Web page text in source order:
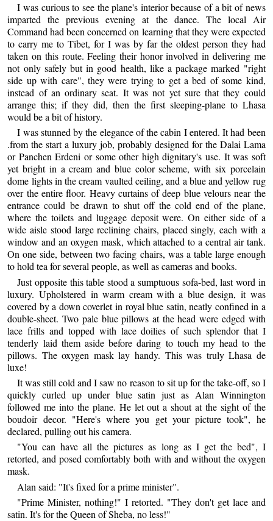
I was curious to see the plane's interior because of a bit of news
imparted the previous evening at the dance. The local Air
Command had been concerned on learning that they were expected
to carry me to Tibet, for I was by far the oldest person they had
taken on this route. Feeling their honor involved in delivering me
not only safely but in good health, like a package marked "right
side up with care", they were trying to get a bed of some kind,
instead of an ordinary seat. It was not yet sure that they could
arrange this; if they did, then the first sleeping-plane to Lhasa
would be a bit of history.
I was stunned by the elegance of the cabin I entered. It had been
.from the start a luxury job, probably designed for the Dalai Lama
or Panchen Erdeni or some other high dignitary's use. It was soft
yet bright in a cream and blue color scheme, with six porcelain
dome lights in the cream vaulted ceiling, and a blue and yellow rug
over the entire floor. Heavy curtains of deep blue velours near the
entrance could be drawn to shut off the cold end of the plane,
where the toilets and luggage deposit were. On either side of a
wide aisle stood large reclining chairs, placed singly, each with a
window and an oxygen mask, which attached to a central air tank.
On one side, between two facing chairs, was a table large enough
to hold tea for several people, as well as cameras and books.
Just opposite this table stood a sumptuous sofa-bed, last word in
luxury. Upholstered in warm cream with a blue design, it was
covered by a down coverlet in royal blue satin, neatly confined in a
double-sheet. Two pale blue pillows at the head were edged with
lace frills and topped with lace doilies of such splendor that I
tenderly laid them aside before daring to touch my head to the
pillows. The oxygen mask lay handy. This was truly Lhasa de
luxe!
It was still cold and I saw no reason to sit up for the take-off, so I
quickly curled up under blue satin just as Alan Winnington
followed me into the plane. He let out a shout at the sight of the
boudoir decor. "Here's where you get your picture took", he
declared, pulling out his camera.
"You can have all the pictures as long as I get the bed", I
retorted, and posed comfortably both with and without the oxygen
mask.
Alan said: "It's fixed for a prime minister".
"Prime Minister, nothing!" I retorted. "They don't get lace and
satin. It's for the Queen of Sheba, no less!"